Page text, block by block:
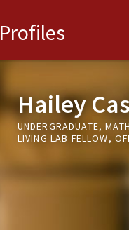
Profiles
Hailey
UNDERGRADUATE,
LIVING LAB FELLOW,